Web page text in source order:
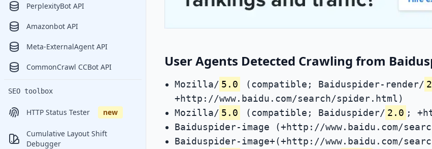
PerplexityBot API
Amazonbot API
Meta-ExternalAgent API
CommonCrawl CCBot API
SEO toolbox
HTTP Status Tester new
Cumulative Layout Shift
Debugger
User Agents Detected Crawling from
Mozilla/ 5.0 (compatible; Baiduspider-render/
+http://www.baidu.com/search/spider.html)
Mozilla/ 5.0 (compatible; Baiduspider/ 2.0 ;
Baiduspider-image (+http://www.baidu.com/
Baiduspider-image+(+http://www.baidu.com/